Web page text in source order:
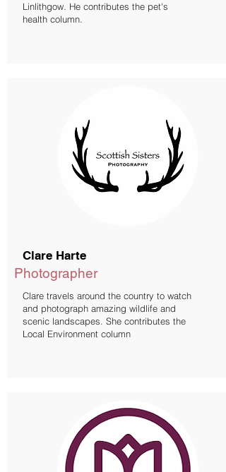
Linlithgow. He contributes the pet's
health column.
Clare Harte
Photographer
Clare travels around the country to watch
and photograph amazing wildlife and
scenic landscapes. She contributes the
Local Environment column